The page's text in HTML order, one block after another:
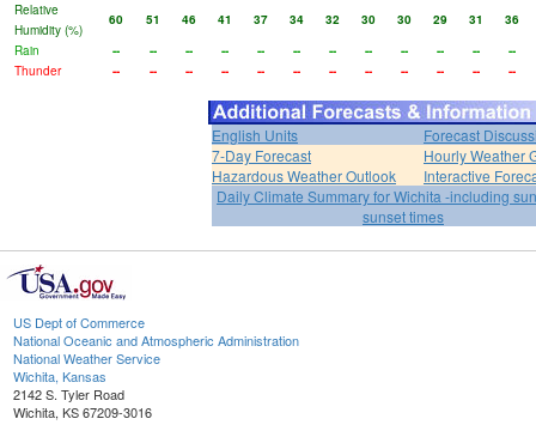
Relative
Humidity (%)
60 51 46 41 37 34 32 30 30 29 31
36
Rain
-- -- -- -- -- -- -- -- -- -- --
--
Thunder
-- -- -- -- -- -- -- -- -- -- -- --
English Units
Forecast
7-Day Forecast
Hourly Weather
Hazardous Weather Outlook
Interactive
Daily Climate Summary for Wichita -including
sunset times
US Dept of Commerce
National Oceanic and Atmospheric Administration
National Weather Service
Wichita, Kansas
2142 S. Tyler Road
Wichita, KS 67209-3016